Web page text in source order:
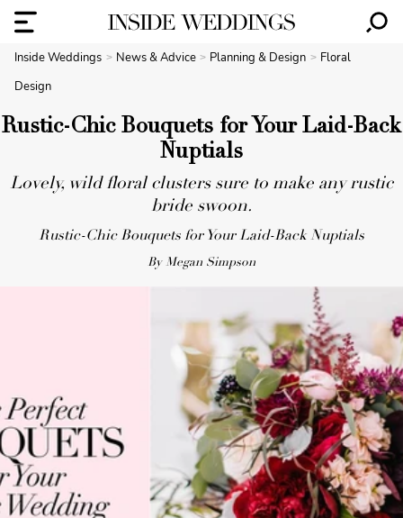
Inside Weddings News & Advice Planning & Design
Floral
Design
Rustic-Chic Bouquets for Your Laid-Back
Nuptials
Lovely, wild floral clusters sure to make any rustic
bride swoon.
Rustic-Chic Bouquets for Your Laid-Back Nuptials
By Megan Simpson